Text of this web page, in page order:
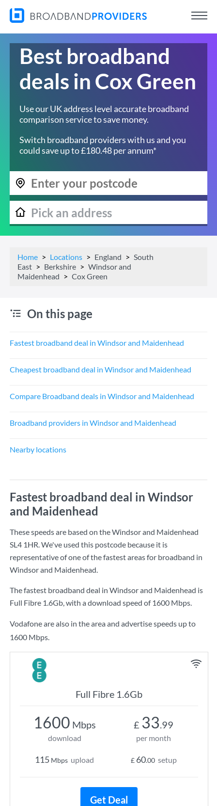
Best broadband
deals in Cox Green
Use our UK address level accurate broadband
comparison service to save money.
Switch broadband providers with us and you
could save up to £180.48 per annum*
Home Locations England
South
East
Berkshire
Windsor and
Maidenhead
Cox Green
On this page
Fastest broadband deal in Windsor and Maidenhead
Cheapest broadband deal in Windsor and Maidenhead
Compare Broadband deals in Windsor and Maidenhead
Broadband providers in Windsor and Maidenhead
Nearby locations
Fastest broadband deal in Windsor
and Maidenhead
These speeds are based on the Windsor and Maidenhead
SL4 1HR. We've used this postcode because it is
representative of one of the fastest areas for broadband in
Windsor and Maidenhead.
The fastest broadband deal in Windsor and Maidenhead is
Full Fibre 1.6Gb, with a download speed of 1600 Mbps.
Vodafone are also in the area and advertise speeds up to
1600 Mbps.
Full Fibre 1.6Gb
1600 Mbps
download
115 Mbps upload
£ 33.99
per month
£ 60.00 setup
Get Deal